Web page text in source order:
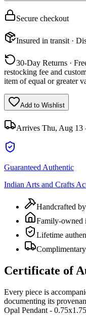
Secure checkout
Insured in transit ·
30-Day Returns ·
restocking fee and
item of equal or greater
Add to Wishlist
Arrives Thu, Aug 13
Guaranteed Authentic
Indian Arts and Crafts
Handcrafted
Family-owned
Lifetime
Certificate of
Every piece is
documenting its
Opal Pendant -